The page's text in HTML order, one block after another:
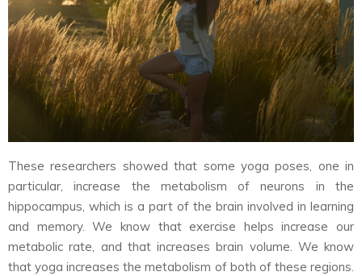
These researchers showed that some yoga poses, one in
particular, increase the metabolism of neurons in the
hippocampus, which is a part of the brain involved in learning
and memory. We know that exercise helps increase our
metabolic rate, and that increases brain volume. We know
that yoga increases the metabolism of both of these regions.